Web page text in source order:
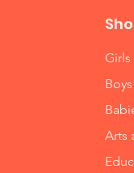
Girls
Boys
Arts